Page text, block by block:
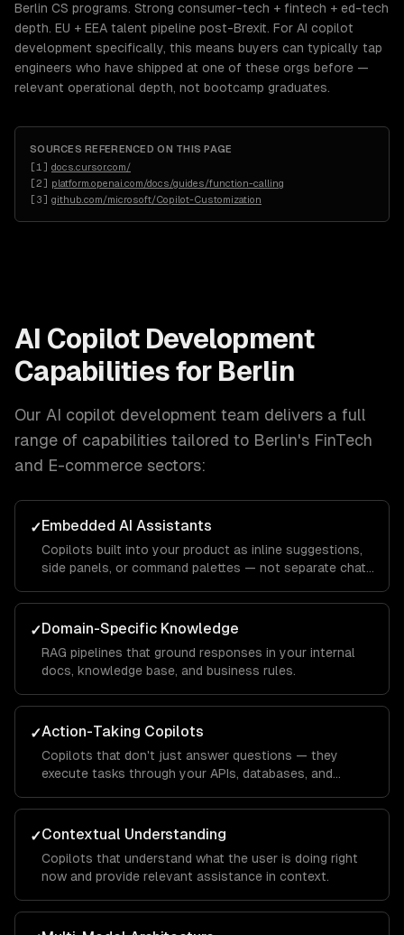
Berlin CS programs. Strong consumer-tech + fintech + ed-tech
depth. EU + EEA talent pipeline post-Brexit. For AI copilot
development specifically, this means buyers can typically tap
engineers who have shipped at one of these orgs before —
relevant operational depth, not bootcamp graduates.
SOURCES REFERENCED ON THIS PAGE
[1 ] docs.cursor.com/
[2] platform.openai.com/docs/guides/function-calling
[3] github.com/microsoft/Copilot-Customization
AI Copilot Development
Capabilities for Berlin
Our AI copilot development team delivers a full
range of capabilities tailored to Berlin's FinTech
and E-commerce sectors:
✓Embedded AI Assistants
Copilots built into your product as inline suggestions,
side panels, or command palettes — not separate chat
✓Domain-Specific Knowledge
RAG pipelines that ground responses in your internal
docs, knowledge base, and business rules.
✓Action-Taking Copilots
Copilots that don't just answer questions — they
execute tasks through your APIs, databases, and
✓Contextual Understanding
Copilots that understand what the user is doing right
now and provide relevant assistance in context.